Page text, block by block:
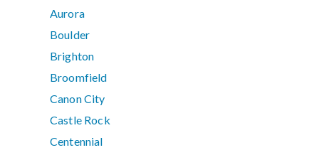
Aurora
Boulder
Brighton
Broomfield
Canon City
Castle Rock
Centennial